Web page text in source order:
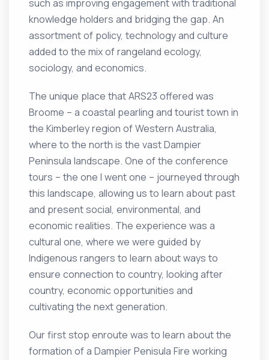
such as improving engagement with traditional
knowledge holders and bridging the gap. An
assortment of policy, technology and culture
added to the mix of rangeland ecology,
sociology, and economics.
The unique place that ARS23 offered was
Broome – a coastal pearling and tourist town in
the Kimberley region of Western Australia,
where to the north is the vast Dampier
Peninsula landscape. One of the conference
tours – the one I went one – journeyed through
this landscape, allowing us to learn about past
and present social, environmental, and
economic realities. The experience was a
cultural one, where we were guided by
Indigenous rangers to learn about ways to
ensure connection to country, looking after
country, economic opportunities and
cultivating the next generation.
Our first stop enroute was to learn about the
formation of a Dampier Penisula Fire working